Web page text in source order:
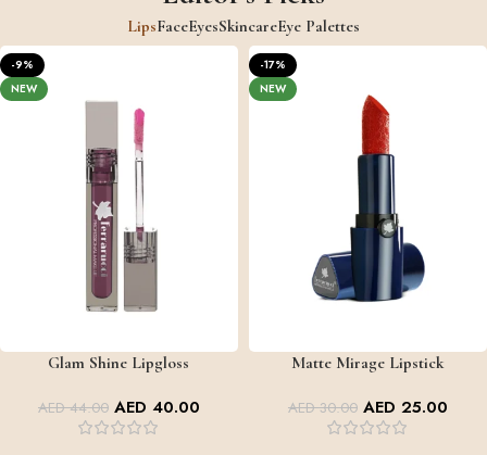
LipsFaceEyesSkincareEye Palettes
-9%
NEW
Glam Shine Lipgloss
AED44.00 AED 40.00
-17%
NEW
+5
Matte Mirage Lipstick
AED30.00 AED 25.00